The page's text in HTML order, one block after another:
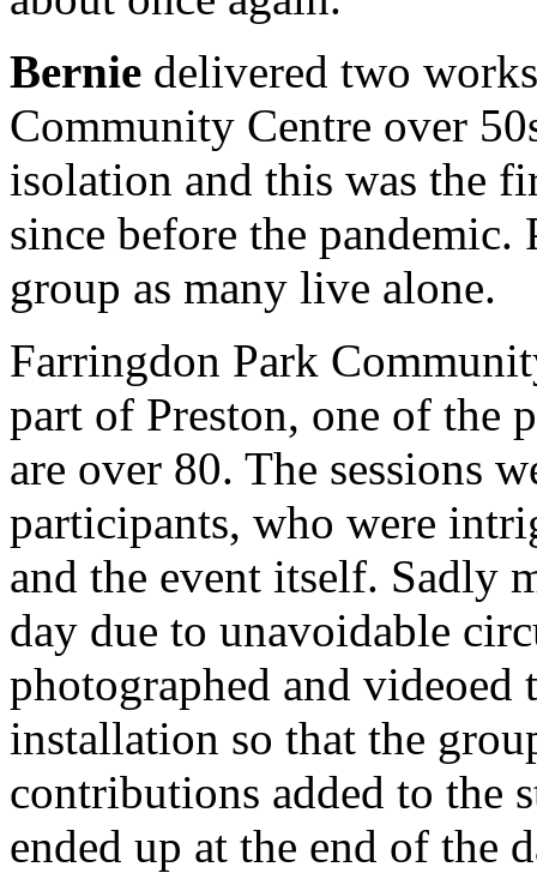
Bernie delivered two
Community Centre over
isolation and this was the
since before the
group as many live alone.
Farringdon Park
part of Preston, one of the
are over 80. The sessions
participants, who were
and the event itself. Sadly
day due to unavoidable
photographed and
installation so that the
contributions added to the
ended up at the end of the